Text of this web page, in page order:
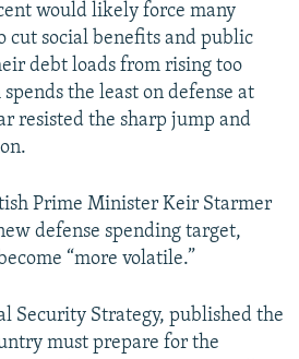
would likely force many
cut social benefits and public
debt loads from rising too
the least on defense at
resisted the sharp jump and
Prime Minister Keir Starmer
defense spending target,
“more volatile.”
Security Strategy, published the
must prepare for the